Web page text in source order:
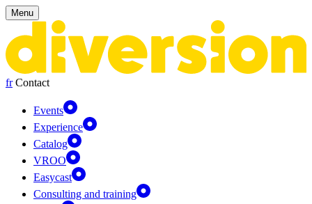
Cookies management panel
Menu
fr Contact
Events
Experience
Catalog
VROO
Easycast
Consulting and training